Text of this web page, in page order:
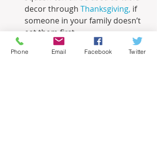
decor through Thanksgiving, if
someone in your family doesn’t
eat them first.
Schedule a fall outing to a local
park to admire the fall leaves, an
Phone Email Facebook Twitter